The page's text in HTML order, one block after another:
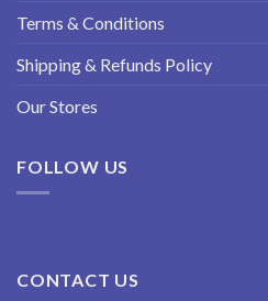
Terms & Conditions
Shipping & Refunds Policy
Our Stores
FOLLOW US
CONTACT US